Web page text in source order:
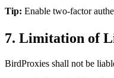
Tip: Enable two-factor
7. Limitation of
BirdProxies shall not be